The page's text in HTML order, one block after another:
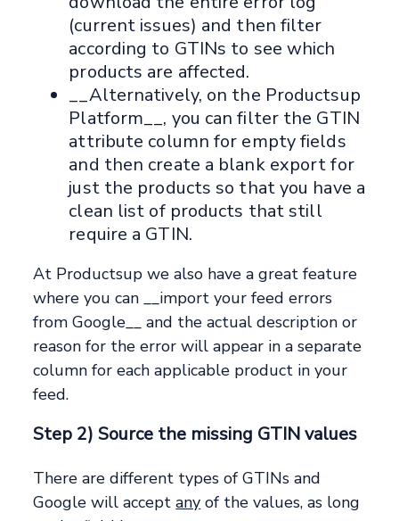
(current issues) and then filter
according to GTINs to see which
products are affected.
__Alternatively, on the Productsup
Platform__, you can filter the GTIN
attribute column for empty fields
and then create a blank export for
just the products so that you have a
clean list of products that still
require a GTIN.
At Productsup we also have a great feature
where you can __import your feed errors
from Google__ and the actual description or
reason for the error will appear in a separate
column for each applicable product in your
feed.
Step 2) Source the missing GTIN values
There are different types of GTINs and
Google will acceptany of the values, as long